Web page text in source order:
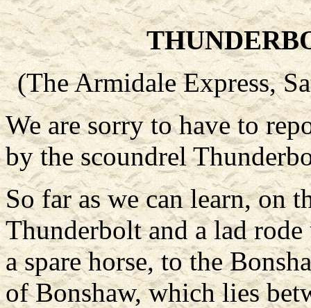
(The Armidale Express,
We are sorry to have to
by the scoundrel
So far as we can learn, on
Thunderbolt and a lad
a spare horse, to the
of Bonshaw, which lies